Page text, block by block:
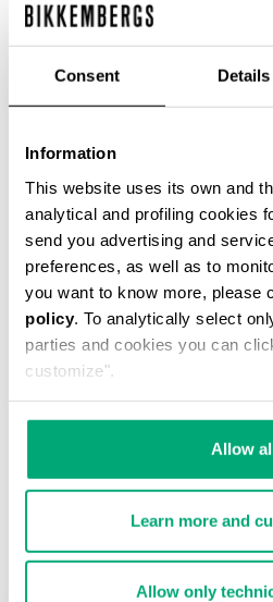
Consent Details
Information
This website uses its own and
analytical and profiling cookies
send you advertising and
preferences, as well as to
you want to know more, please
policy. To analytically select
parties and cookies you can
customize".
Allow
Learn more and
Allow only
MEN'S LOOSE-FIT
€